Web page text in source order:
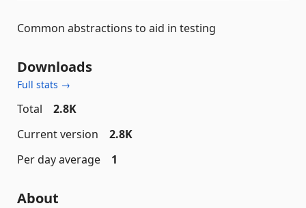
Common abstractions to aid in testing
Downloads
Full stats →
Total
2.8K
Current version
2.8K
Per day average
1
About